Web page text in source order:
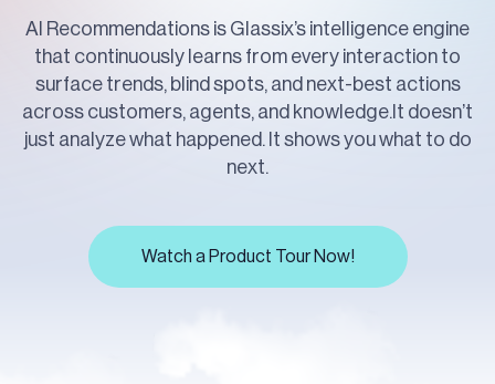
AI Recommendations is Glassix’s intelligence engine
that continuously learns from every interaction to
surface trends, blind spots, and next-best actions
across customers, agents, and knowledge.It doesn’t
just analyze what happened. It shows you what to do
next.
Watch a Product Tour Now!